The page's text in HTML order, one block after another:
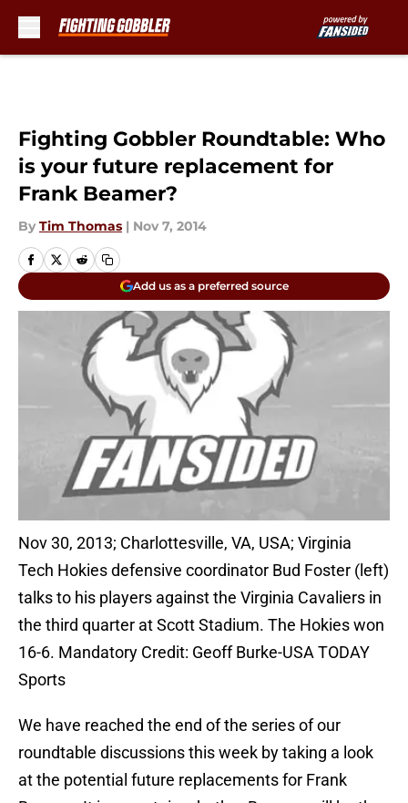
Fighting Gobbler Roundtable: Who
is your future replacement for
Frank Beamer?
By Tim Thomas | Nov 7, 2014
Add us as a preferred source
Nov 30, 2013; Charlottesville, VA, USA; Virginia
Tech Hokies defensive coordinator Bud Foster (left)
talks to his players against the Virginia Cavaliers in
the third quarter at Scott Stadium. The Hokies won
16-6. Mandatory Credit: Geoff Burke-USA TODAY
Sports
We have reached the end of the series of our
roundtable discussions this week by taking a look
at the potential future replacements for Frank